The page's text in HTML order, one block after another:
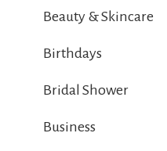
Beauty & Skincare
Birthdays
Bridal Shower
Business